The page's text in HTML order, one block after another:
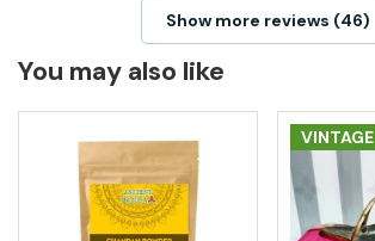
Show more reviews (46)
You may also like
VINTAGE